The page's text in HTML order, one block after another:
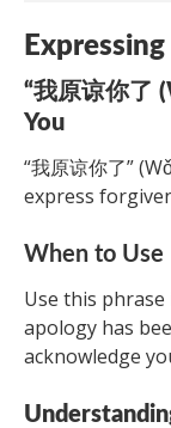
“我原谅你了
You
“我原谅你了”
express
When to Use
Use this
apology has
acknowledge